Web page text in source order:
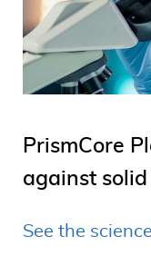
PrismCore
against
See the